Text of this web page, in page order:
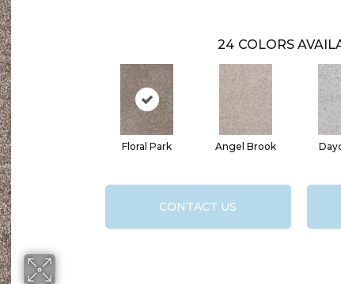
24 COLORS
Floral Park Angel Brook
CONTACT US